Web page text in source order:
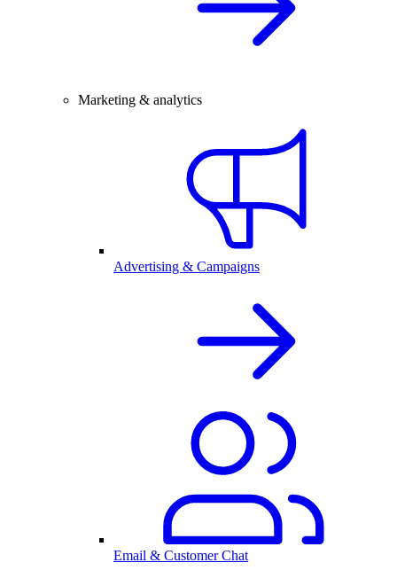
Marketing & analytics
Advertising & Campaigns
Email & Customer Chat